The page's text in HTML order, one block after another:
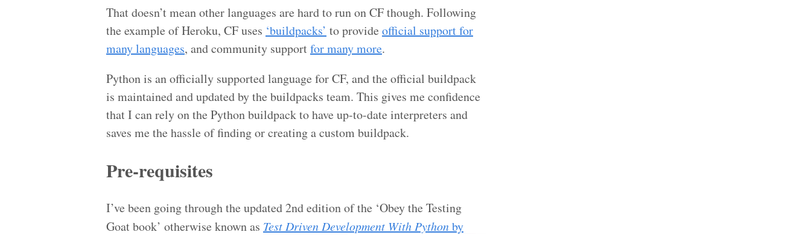
That doesn’t mean other languages are hard to run on CF though. Following
the example of Heroku, CF uses ‘buildpacks’ to provide official support for
many languages, and community supportfor many more.
Python is an officially supported language for CF, and the official buildpack
is maintained and updated by the buildpacks team. This gives me confidence
that I can rely on the Python buildpack to have up-to-date interpreters and
saves me the hassle of finding or creating a custom buildpack.
Pre-requisites
I’ve been going through the updated 2nd edition of the ‘Obey the Testing
Goat book’ otherwise known as Test Driven Development With Pythonby